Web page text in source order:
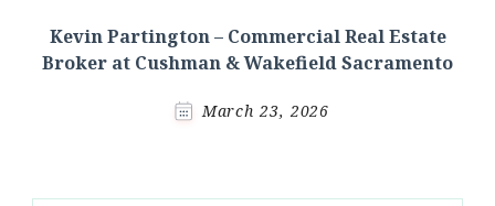
Kevin Partington – Commercial Real Estate
Broker at Cushman & Wakefield Sacramento
March 23, 2026